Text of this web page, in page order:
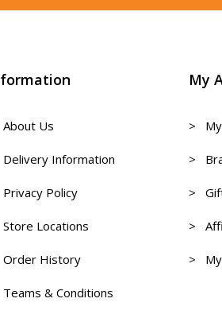
Us
Information
Policy
Locations
History
& Conditions
My
> My
>
>
>
> My